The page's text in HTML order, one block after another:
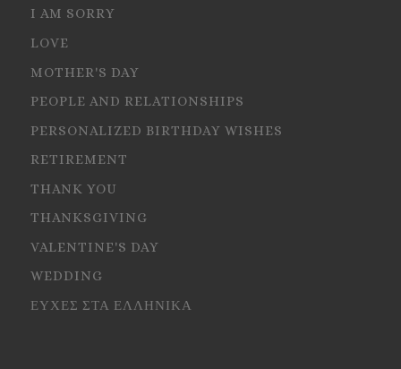
I AM SORRY
LOVE
MOTHER'S DAY
PEOPLE AND RELATIONSHIPS
PERSONALIZED BIRTHDAY WISHES
RETIREMENT
THANK YOU
THANKSGIVING
VALENTINE'S DAY
WEDDING
ΕΥΧΕΣ ΣΤΑ ΕΛΛΗΝΙΚΑ